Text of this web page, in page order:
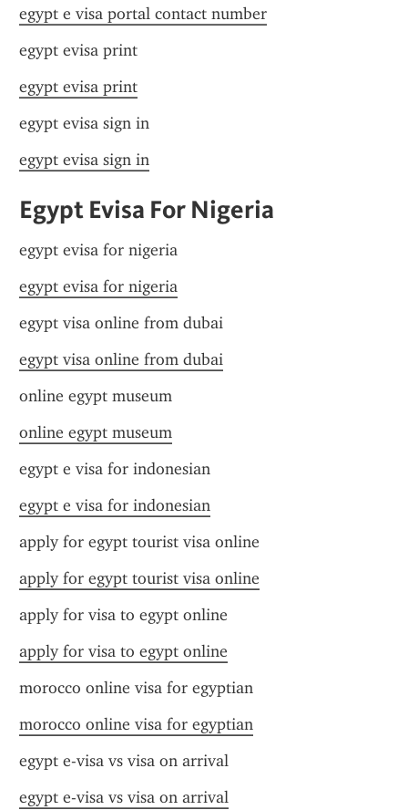
egypt e visa portal contact number
egypt evisa print
egypt evisa print
egypt evisa sign in
egypt evisa sign in
Egypt Evisa For Nigeria
egypt evisa for nigeria
egypt evisa for nigeria
egypt visa online from dubai
egypt visa online from dubai
online egypt museum
online egypt museum
egypt e visa for indonesian
egypt e visa for indonesian
apply for egypt tourist visa online
apply for egypt tourist visa online
apply for visa to egypt online
apply for visa to egypt online
morocco online visa for egyptian
morocco online visa for egyptian
egypt e-visa vs visa on arrival
egypt e-visa vs visa on arrival